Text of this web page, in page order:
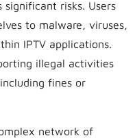
significant risks. Users
to malware, viruses,
IPTV applications.
illegal activities
fines or
network of